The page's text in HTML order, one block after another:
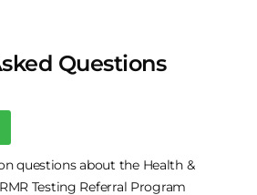
Questions
questions about the Health &
Testing Referral Program